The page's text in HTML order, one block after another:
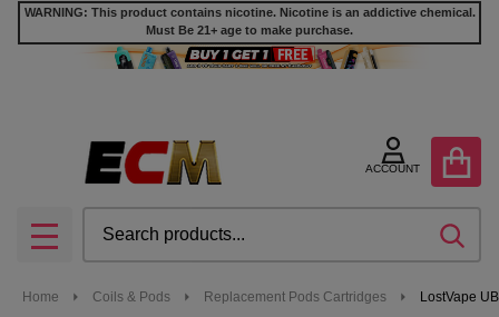
WARNING: This product contains nicotine. Nicotine is an addictive chemical.
Must Be 21+ age to make purchase.
ACCOUNT
MENU
Home Coils & Pods Replacement Pods Cartridges LostVape